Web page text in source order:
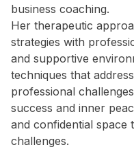
business coaching.
Her therapeutic
strategies with
and supportive
techniques that
professional
success and inner
and confidential space
challenges.